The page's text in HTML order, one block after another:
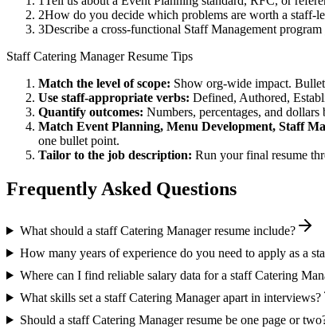
2How do you decide which problems are worth a staff-
3Describe a cross-functional Staff Management
Staff Catering ManagerResume Tips
Match the level of scope: Show org-wide impact.
Use staff-appropriate verbs: Defined, Authored,
Quantify outcomes: Numbers, percentages, and
Match Event Planning, Menu Development, Staff
one bullet point.
Tailor to the job description: Run your final resume
Frequently Asked Questions
What should a staff Catering Manager resume include?
How many years of experience do you need to apply as a
Where can I find reliable salary data for a staff Catering
What skills set a staff Catering Manager apart in interviews?
Should a staff Catering Manager resume be one page or